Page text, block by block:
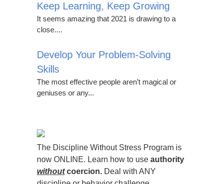
Keep Learning, Keep Growing
It seems amazing that 2021 is drawing to a
close....
Develop Your Problem-Solving
Skills
The most effective people aren’t magical or
geniuses or any...
The Discipline Without Stress Program is
now ONLINE. Learn how to use authority
withoutcoercion. Deal with ANY